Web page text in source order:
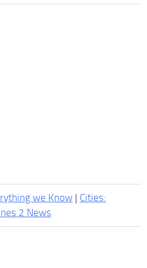
we Know | Cities:
2 News